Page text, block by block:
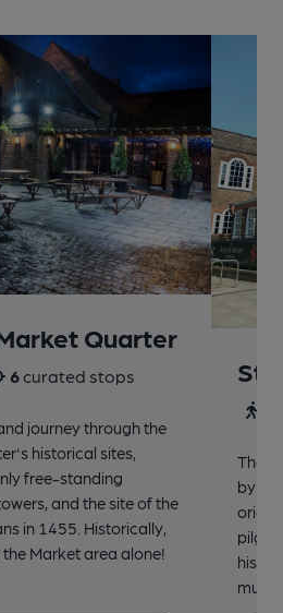
Quarter
6curated stops
journey through the
historical sites,
free-standing
and the site of the
in 1455. Historically,
Market area alone!
St
The
by St.